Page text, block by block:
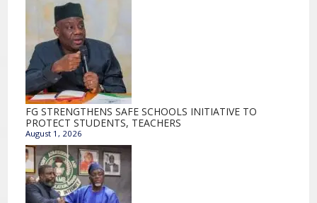
FG STRENGTHENS SAFE SCHOOLS INITIATIVE TO
PROTECT STUDENTS, TEACHERS
August 1, 2026